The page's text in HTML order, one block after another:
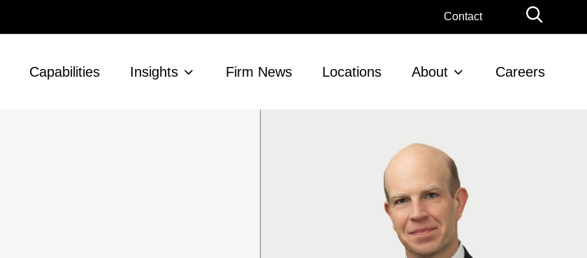
Contact
Capabilities Insights Firm News Locations About Careers